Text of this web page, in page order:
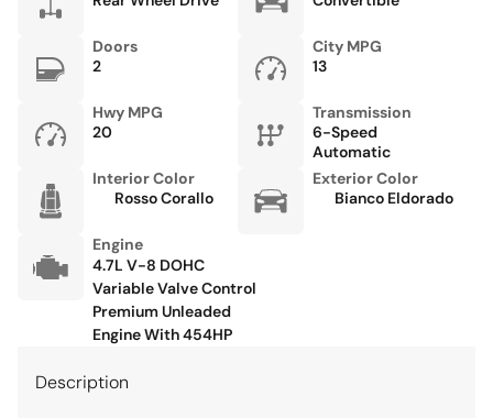
Headlight cleaning
Heated door mirrors
Heated front seats
Heated Sport Bucket Seats
High intensity discharge headlights: Bi-Xenon
Integrated roll-over protection
Leather steering wheel
Low tire pressure warning
Memory seat
Navigation System
Outside temperature display
Doors
2
City MPG
13
Hwy MPG
20
Transmission
6-Speed
Automatic
Interior Color
Rosso Corallo
Exterior Color
Bianco Eldorado
Engine
4.7L V-8 DOHC
Variable Valve Control
Premium Unleaded
Engine With 454HP
Description